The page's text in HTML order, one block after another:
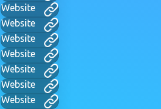
Website
Website
Website
Website
Website
Website
Website